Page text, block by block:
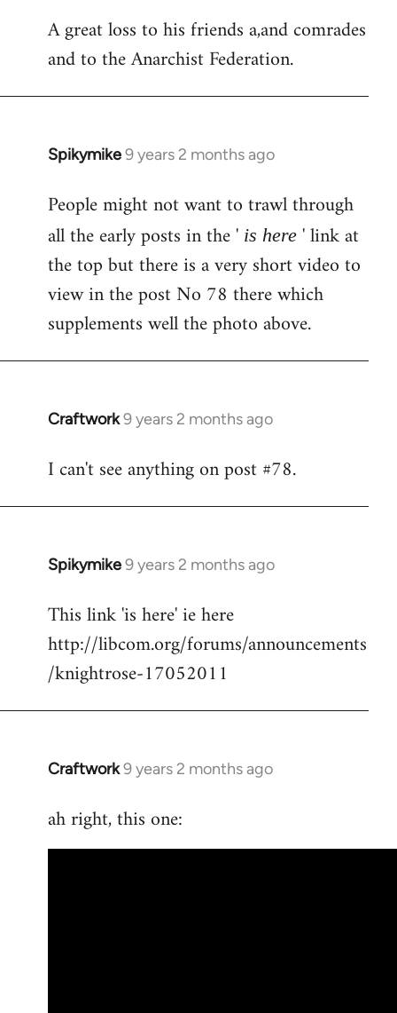
to
Welcome
libcom.org
A great loss to his friends a,and comrades
and to the Anarchist Federation.
Spikymike9 years 2 months ago
In
to
Welcome
libcom.org
People might not want to trawl through
all the early posts in the ' is here ' link at
the top but there is a very short video to
view in the post No 78 there which
supplements well the photo above.
Craftwork9 years 2 months ago
In
to
I can't see anything on post #78.
Spikymike9 years 2 months ago
In
to
Welcome
by
libcom.org
This link 'is here' ie here
http://libcom.org/forums/announcements
/knightrose-17052011
Craftwork9 years 2 months ago
In
to
ah right, this one: